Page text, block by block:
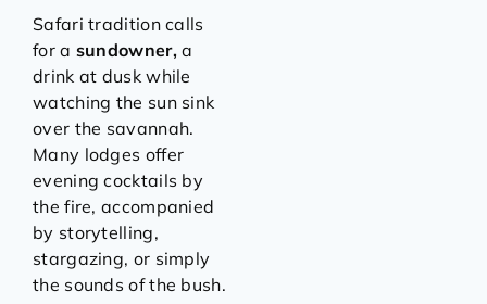
Safari tradition calls
for a sundowner,a
drink at dusk while
watching the sun sink
over the savannah.
Many lodges offer
evening cocktails by
the fire, accompanied
by storytelling,
stargazing, or simply
the sounds of the bush.